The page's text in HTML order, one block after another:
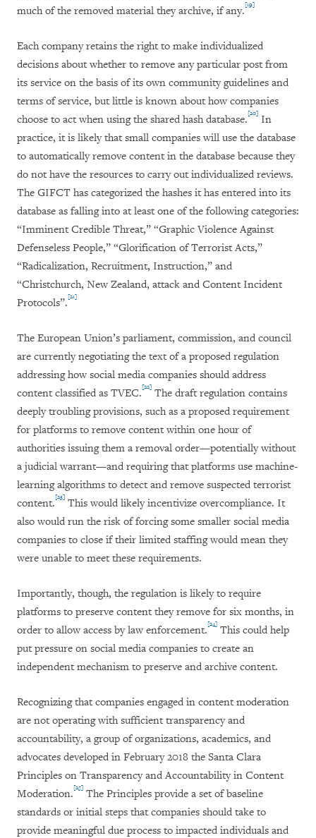
much of the removed material they archive, if any.[19]
Each company retains the right to make individualized
decisions about whether to remove any particular post from
its service on the basis of its own community guidelines and
terms of service, but little is known about how companies
choose to act when using the shared hash database.[20] In
practice, it is likely that small companies will use the database
to automatically remove content in the database because they
do not have the resources to carry out individualized reviews.
The GIFCT has categorized the hashes it has entered into its
database as falling into at least one of the following categories:
“Imminent Credible Threat,” “Graphic Violence Against
Defenseless People,” “Glorification of Terrorist Acts,”
“Radicalization, Recruitment, Instruction,” and
“Christchurch, New Zealand, attack and Content Incident
Protocols”.[21]
The European Union’s parliament, commission, and council
are currently negotiating the text of a proposed regulation
addressing how social media companies should address
content classified as TVEC.[22] The draft regulation contains
deeply troubling provisions, such as a proposed requirement
for platforms to remove content within one hour of
authorities issuing them a removal order—potentially without
a judicial warrant—and requiring that platforms use machine-
learning algorithms to detect and remove suspected terrorist
content.[23] This would likely incentivize overcompliance. It
also would run the risk of forcing some smaller social media
companies to close if their limited staffing would mean they
were unable to meet these requirements.
Importantly, though, the regulation is likely to require
platforms to preserve content they remove for six months, in
order to allow access by law enforcement.[24] This could help
put pressure on social media companies to create an
independent mechanism to preserve and archive content.
Recognizing that companies engaged in content moderation
are not operating with sufficient transparency and
accountability, a group of organizations, academics, and
advocates developed in February 2018 the Santa Clara
Principles on Transparency and Accountability in Content
Moderation.[25] The Principles provide a set of baseline
standards or initial steps that companies should take to
provide meaningful due process to impacted individuals and